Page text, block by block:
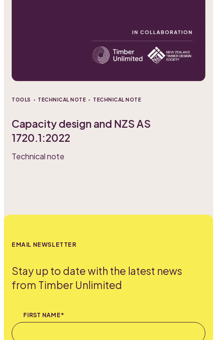
TOOLS · TECHNICAL NOTE · TECHNICAL NOTE
Capacity design and NZS AS
1720.1:2022
Technical note
EMAIL NEWSLETTER
Stay up to date with the latest news
from Timber Unlimited
FIRST NAME*